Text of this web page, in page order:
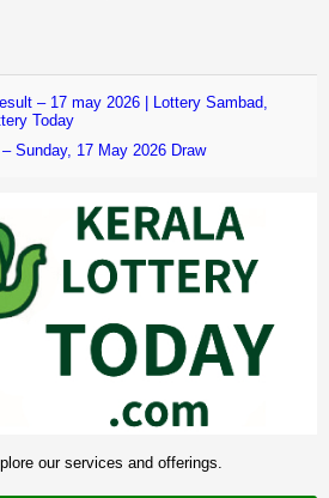
– 17 may 2026 | Lottery Sambad,
Today
Sunday, 17 May 2026 Draw
our services and offerings.